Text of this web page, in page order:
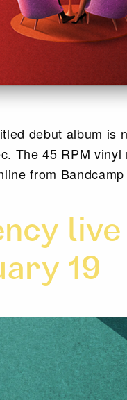
debut album is
The 45 RPM
from
19